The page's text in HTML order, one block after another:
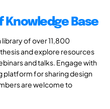
Base
library of over 11,800
and explore resources
and talks. Engage with
platform for sharing design
are welcome to